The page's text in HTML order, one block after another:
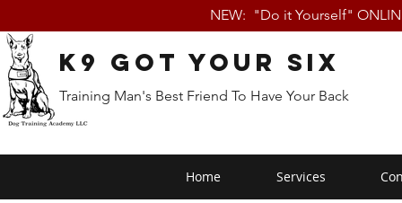
NEW: "Do it Yourself"
K9 Got Your Six
Training Man's Best Friend To Have Your Back
Home Services